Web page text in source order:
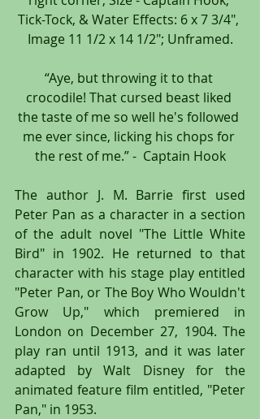
Tick-Tock, & Water Effects: 6 x 7 3/4",
Image 11 1/2 x 14 1/2"; Unframed.
“Aye, but throwing it to that
crocodile! That cursed beast liked
the taste of me so well he's followed
me ever since, licking his chops for
the rest of me.” -  Captain Hook
The author J. M. Barrie first used
Peter Pan as a character in a section
of the adult novel "The Little White
Bird" in 1902. He returned to that
character with his stage play entitled
"Peter Pan, or The Boy Who Wouldn't
Grow Up," which premiered in
London on December 27, 1904. The
play ran until 1913, and it was later
adapted by Walt Disney for the
animated feature film entitled, "Peter
Pan," in 1953.